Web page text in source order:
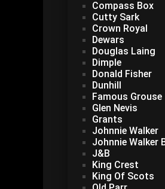
Compass Box
Cutty Sark
Crown Royal
Dewars
Douglas Laing
Dimple
Donald Fisher
Dunhill
Famous Grouse
Glen Nevis
Grants
Johnnie Walker
Johnnie Walker
J&B
King Crest
King Of Scots